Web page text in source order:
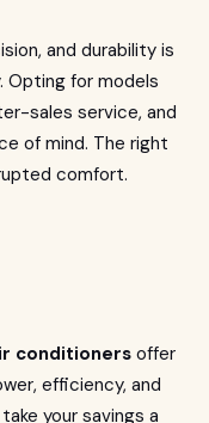
and durability is
Opting for models
sales service, and
of mind. The right
comfort.
conditionersoffer
efficiency, and
your savings a